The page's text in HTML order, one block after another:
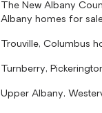
The New Albany
Albany homes for
Trouville, Columbus
Turnberry,
Upper Albany,